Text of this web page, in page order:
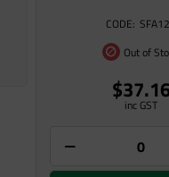
Out of
inc GST